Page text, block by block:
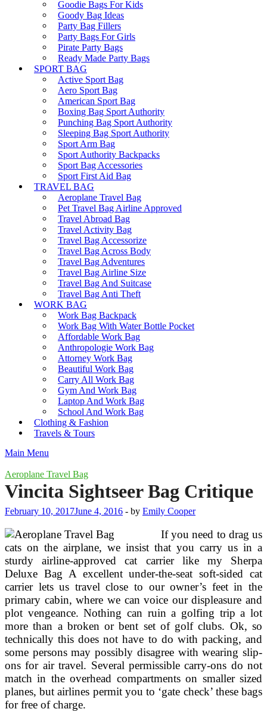
Goodie Bags For Kids
Goody Bag Ideas
Party Bag Fillers
Party Bags For Girls
Pirate Party Bags
Ready Made Party Bags
SPORT BAG
Active Sport Bag
Aero Sport Bag
American Sport Bag
Boxing Bag Sport Authority
Punching Bag Sport Authority
Sleeping Bag Sport Authority
Sport Arm Bag
Sport Authority Backpacks
Sport Bag Accessories
Sport First Aid Bag
TRAVEL BAG
Aeroplane Travel Bag
Pet Travel Bag Airline Approved
Travel Abroad Bag
Travel Activity Bag
Travel Bag Accessorize
Travel Bag Across Body
Travel Bag Adventures
Travel Bag Airline Size
Travel Bag And Suitcase
Travel Bag Anti Theft
WORK BAG
Work Bag Backpack
Work Bag With Water Bottle Pocket
Affordable Work Bag
Anthropologie Work Bag
Attorney Work Bag
Beautiful Work Bag
Carry All Work Bag
Gym And Work Bag
Laptop And Work Bag
School And Work Bag
Clothing & Fashion
Travels & Tours
Main Menu
Aeroplane Travel Bag
Vincita Sightseer Bag Critique
February 10, 2017June 4, 2016 - by Emily Cooper
If you need to drag us
cats on the airplane, we insist that you carry us in a
sturdy airline-approved cat carrier like my Sherpa
Deluxe Bag A excellent under-the-seat soft-sided cat
carrier lets us travel close to our owner’s feet in the
primary cabin, where we can voice our displeasure and
plot vengeance. Nothing can ruin a golfing trip a lot
more than a broken or bent set of golf clubs. Ok, so
technically this does not have to do with packing, and
some persons may possibly disagree with wearing slip-
ons for air travel. Several permissible carry-ons do not
match in the overhead compartments on smaller sized
planes, but airlines permit you to ‘gate check’ these bags
for free of charge.